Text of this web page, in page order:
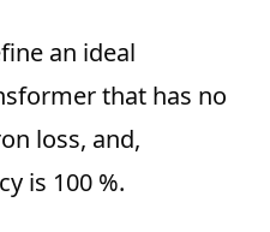
an ideal
that has no
loss, and,
is 100 %.